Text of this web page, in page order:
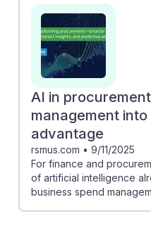
AI in
management
advantage
rsmus.com • 9/11/2025
For finance and
of artificial intelligence
business spend